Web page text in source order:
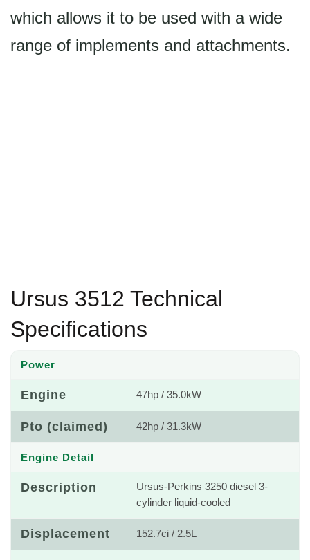
which allows it to be used with a wide
range of implements and attachments.
Ursus 3512 Technical
Specifications
Power
Engine 47hp / 35.0kW
Pto (claimed) 42hp / 31.3kW
Engine Detail
Description
Ursus-Perkins 3250 diesel 3-
cylinder liquid-cooled
Displacement 152.7ci / 2.5L